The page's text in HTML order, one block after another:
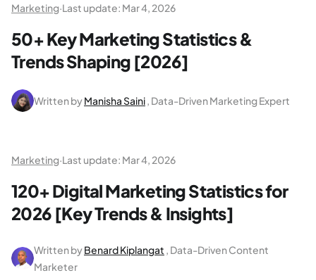
Marketing·Last update: Mar 4, 2026
50+ Key Marketing Statistics &
Trends Shaping [2026]
Written byManisha Saini, Data-Driven Marketing Expert
Marketing·Last update: Mar 4, 2026
120+ Digital Marketing Statistics for
2026 [Key Trends & Insights]
Written byBenard Kiplangat , Data-Driven Content
Marketer